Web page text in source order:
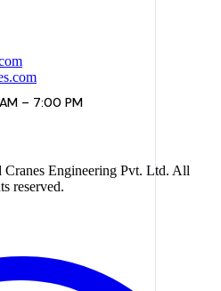
– 7:00 PM
Cranes Engineering Pvt. Ltd. All
reserved.